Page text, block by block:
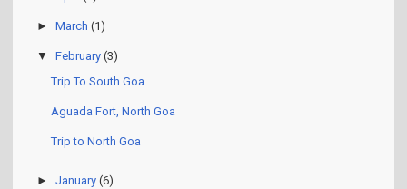
► March (1)
▼ February (3)
Trip To South Goa
Aguada Fort, North Goa
Trip to North Goa
► January (6)